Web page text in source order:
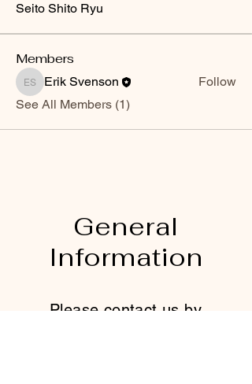
Seito Shito Ryu
Members
Erik Svenson
Erik Svenson
Follow
See All Members (1)
General
Information
Please contact us by